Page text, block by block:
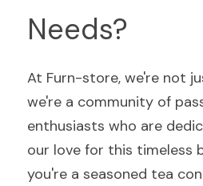
Needs?
At Furn-store, we're not
we're a community of
enthusiasts who are
our love for this timeless
you're a seasoned tea